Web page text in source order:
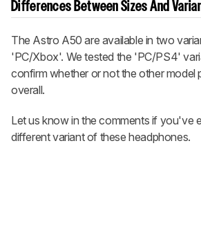
Differences Between Sizes And
The Astro A50 are available in two
'PC/Xbox'. We tested the 'PC/PS4'
confirm whether or not the other model
overall.
Let us know in the comments if you've
different variant of these headphones.